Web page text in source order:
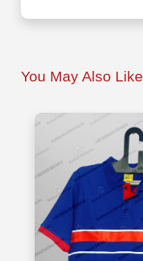
You May Also Like